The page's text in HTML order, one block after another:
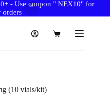
- Use coupon " NEX10" for
orders
Shopping
(10 vials/kit)